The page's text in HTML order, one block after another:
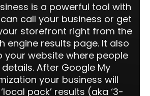
is a powerful tool with
call your business or get
storefront right from the
engine results page. It also
your website where people
After Google My
your business will
pack’ results (aka ‘3-